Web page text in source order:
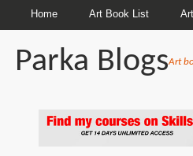
Home Art Book List
Parka BlogsArt